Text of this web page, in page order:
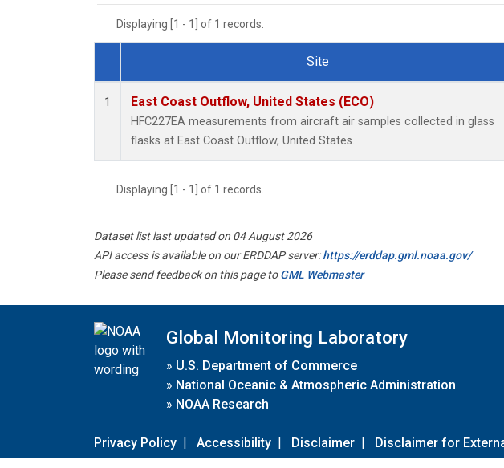
Displaying [1 - 1] of 1 records.
Dataset Number
Site
1 East Coast Outflow, United States (ECO)
HFC227EA measurements from aircraft air samples collected in glass
flasks at East Coast Outflow, United States.
Displaying [1 - 1] of 1 records.
Dataset list last updated on 04 August 2026
API access is available on our ERDDAP server:https://erddap.gml.noaa.gov/
Please send feedback on this page toGML Webmaster
Global Monitoring Laboratory
» U.S. Department of Commerce
» National Oceanic & Atmospheric Administration
» NOAA Research
Privacy Policy | Accessibility | Disclaimer | Disclaimer for